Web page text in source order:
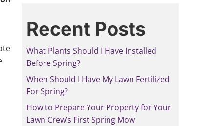
Recent Posts
What Plants Should I Have Installed
Before Spring?
When Should I Have My Lawn Fertilized
For Spring?
How to Prepare Your Property for Your
Lawn Crew’s First Spring Mow